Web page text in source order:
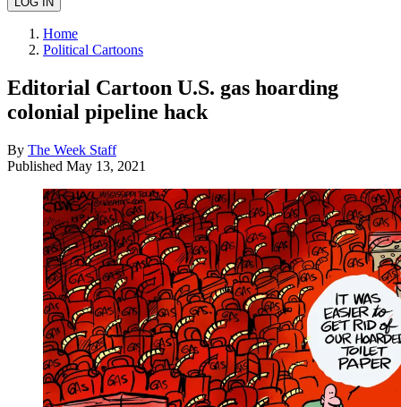
Home
Political Cartoons
Editorial Cartoon U.S. gas hoarding
colonial pipeline hack
By The Week Staff
Published May 13, 2021